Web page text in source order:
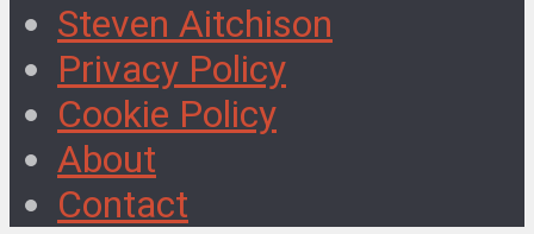
Steven Aitchison
Privacy Policy
Cookie Policy
About
Contact